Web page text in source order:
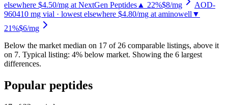
elsewhere $4.50/mg at NextGen Peptides ▲ 22%$8/mg
AOD-
960410 mg vial · lowest elsewhere $4.80/mg at aminowell ▼
21%$6/mg
Below the market median on 17 of 26 comparable listings, above it
on 7. Typical listing: 4% below market. Showing the 6 largest
differences.
Popular peptides